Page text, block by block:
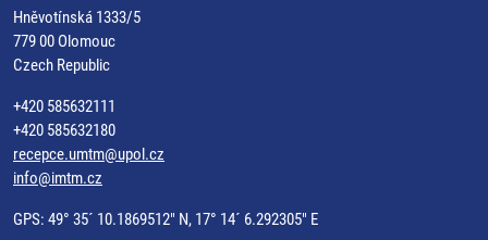
Hněvotínská 1333/5
779 00 Olomouc
Czech Republic
+420 585632111
+420 585632180
recepce.umtm@upol.cz
info@imtm.cz
GPS: 49° 35´ 10.1869512" N, 17° 14´ 6.292305" E